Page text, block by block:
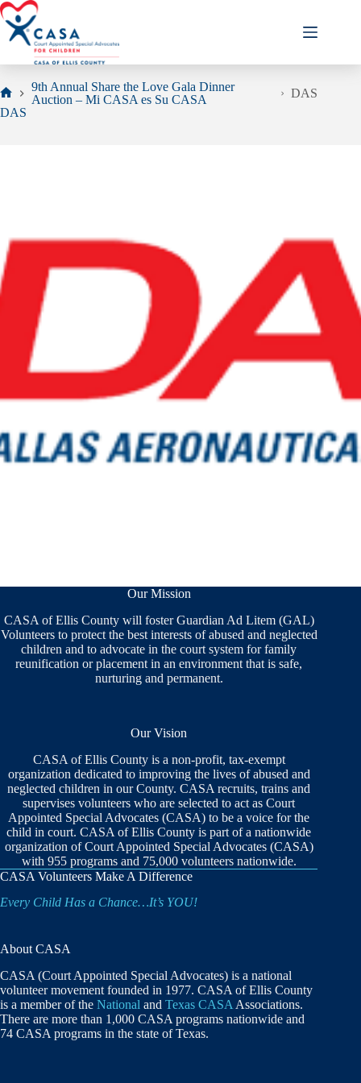
Skip
to
content
Home
9th Annual Share the Love Gala Dinner
Auction – Mi CASA es Su CASA
DAS
DAS
Our Mission
CASA of Ellis County will foster Guardian Ad Litem (GAL)
Volunteers to protect the best interests of abused and neglected
children and to advocate in the court system for family
reunification or placement in an environment that is safe,
nurturing and permanent.
Our Vision
CASA of Ellis County is a non-profit, tax-exempt
organization dedicated to improving the lives of abused and
neglected children in our County. CASA recruits, trains and
supervises volunteers who are selected to act as Court
Appointed Special Advocates (CASA) to be a voice for the
child in court. CASA of Ellis County is part of a nationwide
organization of Court Appointed Special Advocates (CASA)
with 955 programs and 75,000 volunteers nationwide.
CASA Volunteers Make A Difference
Every Child Has a Chance…It’s YOU!
About CASA
CASA (Court Appointed Special Advocates) is a national
volunteer movement founded in 1977. CASA of Ellis County
is a member of the National and Texas CASA Associations.
There are more than 1,000 CASA programs nationwide and
74 CASA programs in the state of Texas.